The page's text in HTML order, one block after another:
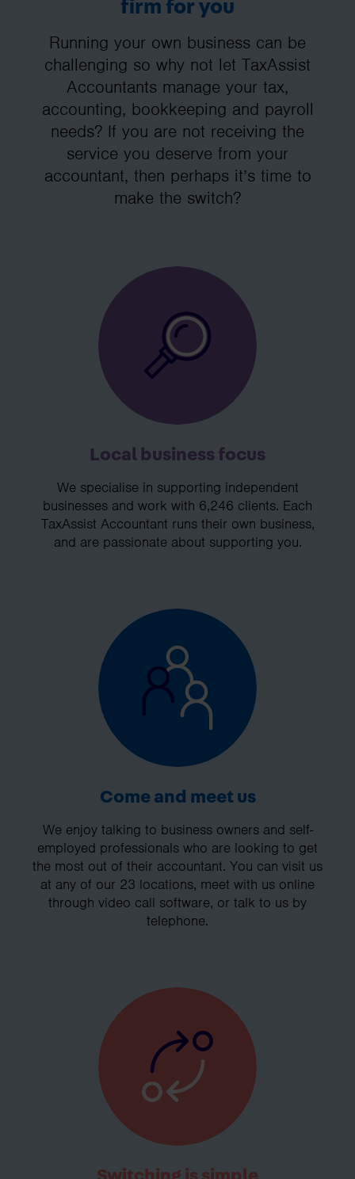
firm for you
Running your own business can be
challenging so why not let TaxAssist
Accountants manage your tax,
accounting, bookkeeping and payroll
needs? If you are not receiving the
service you deserve from your
accountant, then perhaps it’s time to
make the switch?
Local business focus
We specialise in supporting independent
businesses and work with 6,246 clients. Each
TaxAssist Accountant runs their own business,
and are passionate about supporting you.
Come and meet us
We enjoy talking to business owners and self-
employed professionals who are looking to get
the most out of their accountant. You can visit us
at any of our 23 locations, meet with us online
through video call software, or talk to us by
telephone.